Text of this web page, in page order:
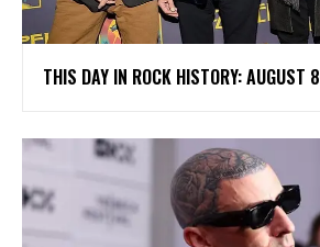
THIS DAY IN ROCK HISTORY: AUGUST 8